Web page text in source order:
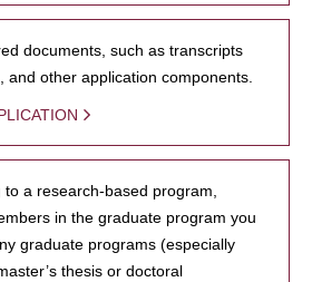
documents, such as transcripts
and other application components.
a research-based program,
in the graduate program you
graduate programs (especially
thesis or doctoral